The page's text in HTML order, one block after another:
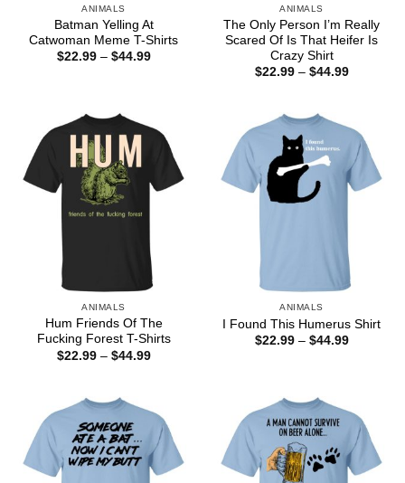
ANIMALS
Batman Yelling At
Catwoman Meme T-Shirts
$22.99 – $44.99Price
ANIMALS
The Only Person I’m Really
Scared Of Is That Heifer Is
Crazy Shirt
$22.99 – $44.99Price
ANIMALS
Hum Friends Of The
Fucking Forest T-Shirts
$22.99 – $44.99Price
ANIMALS
I Found This Humerus Shirt
$22.99 – $44.99Price